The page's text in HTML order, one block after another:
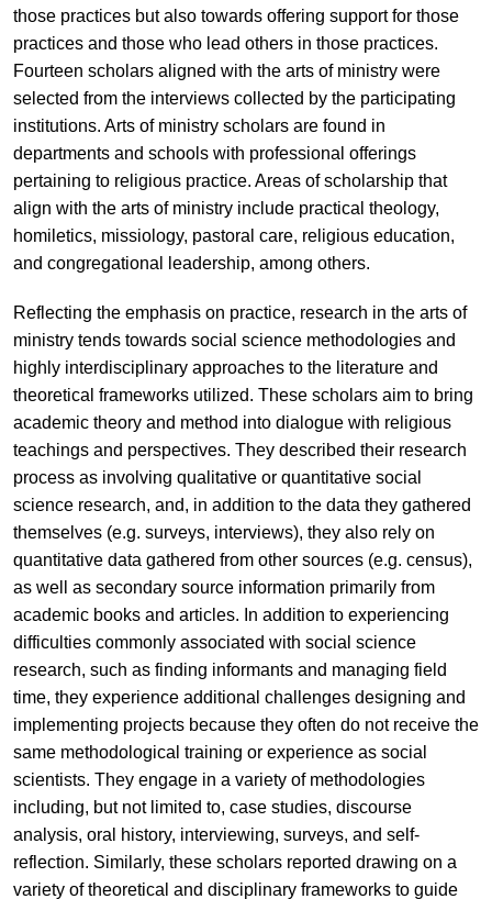
those practices but also towards offering support for those
practices and those who lead others in those practices.
Fourteen scholars aligned with the arts of ministry were
selected from the interviews collected by the participating
institutions. Arts of ministry scholars are found in
departments and schools with professional offerings
pertaining to religious practice. Areas of scholarship that
align with the arts of ministry include practical theology,
homiletics, missiology, pastoral care, religious education,
and congregational leadership, among others.
Reflecting the emphasis on practice, research in the arts of
ministry tends towards social science methodologies and
highly interdisciplinary approaches to the literature and
theoretical frameworks utilized. These scholars aim to bring
academic theory and method into dialogue with religious
teachings and perspectives. They described their research
process as involving qualitative or quantitative social
science research, and, in addition to the data they gathered
themselves (e.g. surveys, interviews), they also rely on
quantitative data gathered from other sources (e.g. census),
as well as secondary source information primarily from
academic books and articles. In addition to experiencing
difficulties commonly associated with social science
research, such as finding informants and managing field
time, they experience additional challenges designing and
implementing projects because they often do not receive the
same methodological training or experience as social
scientists. They engage in a variety of methodologies
including, but not limited to, case studies, discourse
analysis, oral history, interviewing, surveys, and self-
reflection. Similarly, these scholars reported drawing on a
variety of theoretical and disciplinary frameworks to guide